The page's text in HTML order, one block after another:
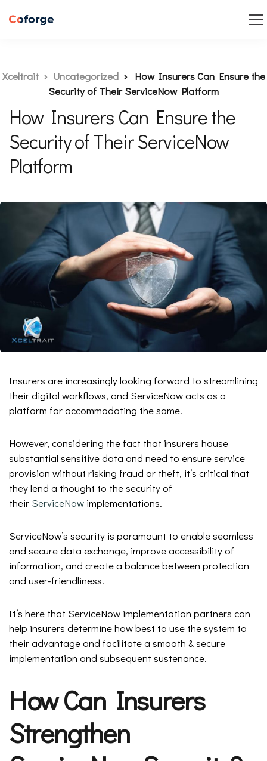
Xceltrait Uncategorized
How Insurers Can Ensure the
Security of Their ServiceNow Platform
How Insurers Can Ensure the
Security of Their ServiceNow
Platform
Insurers are increasingly looking forward to streamlining
their digital workflows, and ServiceNow acts as a
platform for accommodating the same.
However, considering the fact that insurers house
substantial sensitive data and need to ensure service
provision without risking fraud or theft, it’s critical that
they lend a thought to the security of
their ServiceNow implementations.
ServiceNow’s security is paramount to enable seamless
and secure data exchange, improve accessibility of
information, and create a balance between protection
and user-friendliness.
It’s here that ServiceNow implementation partners can
help insurers determine how best to use the system to
their advantage and facilitate a smooth & secure
implementation and subsequent sustenance.
How Can Insurers
Strengthen